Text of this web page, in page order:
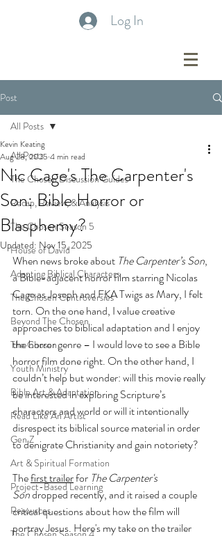
Log In
Post
All Posts
The Chosen Discussion Guides
Recap, Review, & Analysis
The Chosen Season 5
House of David
Adapting Biblical Characters
The Chosen Controversies
Beyond The Chosen
The Chosen
Youth Ministry
Bible Art & Adaptation
Read Like An Artist
Gen Z
Art & Spiritual Formation
Project-Based Learning
Resources
All Posts
Nic Cage's The Carpenter's
Son: Bible Horror or
Blasphemy?
Kevin Keating
Aug 28, 2025 4 min read
Updated: Nov 15, 2025
When news broke about The Carpenter’s Son,
a Bible-adjacent horror film starring Nicolas
Cage as Joseph and FKA Twigs as Mary, I felt
torn. On the one hand, I value creative
approaches to biblical adaptation and I enjoy
the horror genre – I would love to see a Bible
horror film done right. On the other hand, I
couldn’t help but wonder: will this movie really
be interested in exploring Scripture’s
characters and world or will it intentionally
disrespect its biblical source material in order
to denigrate Christianity and gain notoriety?
The first trailer for The Carpenter's
Son dropped recently, and it raised a couple
critical questions about how the film will
portray Jesus. Here's my take on the trailer